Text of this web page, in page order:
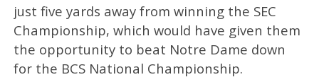
just five yards away from winning the SEC
Championship, which would have given them
the opportunity to beat Notre Dame down
for the BCS National Championship.